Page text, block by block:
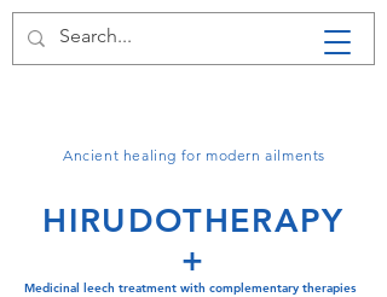
LA LEECHES
Ancient healing for modern ailments
HIRUDOTHERAPY
+
Medicinal leech treatment with complementary therapies